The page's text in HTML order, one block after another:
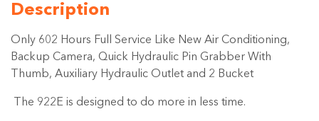
Description
Only 602 Hours Full Service Like New Air Conditioning,
Backup Camera, Quick Hydraulic Pin Grabber With
Thumb, Auxiliary Hydraulic Outlet and 2 Bucket
The 922E is designed to do more in less time.